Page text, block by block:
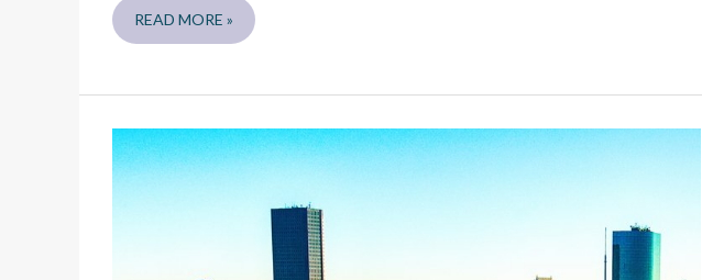
BEAUMONT
CARE
READ MORE »